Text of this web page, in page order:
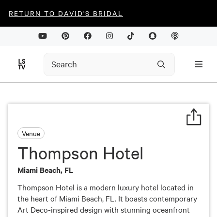
RETURN TO DAVID'S BRIDAL
Venue
Thompson Hotel
Miami Beach, FL
Thompson Hotel is a modern luxury hotel located in
the heart of Miami Beach, FL. It boasts contemporary
Art Deco-inspired design with stunning oceanfront